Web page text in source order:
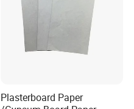
Plasterboard Paper